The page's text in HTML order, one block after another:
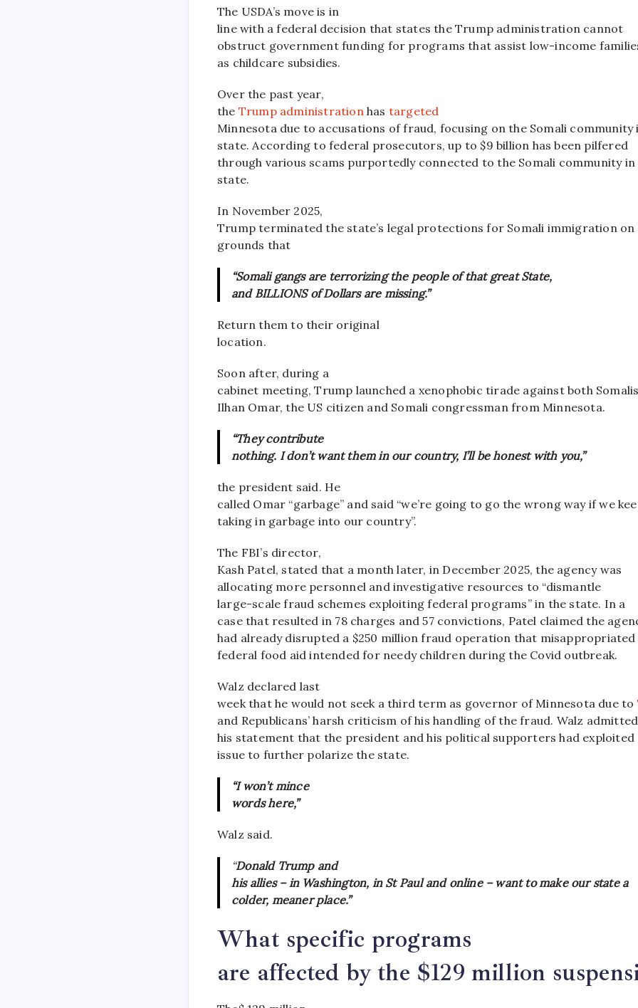
The USDA’s move is in
line with a federal decision that states the Trump administration cannot
obstruct government funding for programs that assist low-income
as childcare subsidies.
Over the past year,
the Trump administration has targeted
Minnesota due to accusations of fraud, focusing on the Somali community
state. According to federal prosecutors, up to $9 billion has been pilfered
through various scams purportedly connected to the Somali community in
state.
In November 2025,
Trump terminated the state’s legal protections for Somali immigration on
grounds that
“Somali gangs are terrorizing the people of that great State,
and BILLIONS of Dollars are missing.”
Return them to their original
location.
Soon after, during a
cabinet meeting, Trump launched a xenophobic tirade against both
Ilhan Omar, the US citizen and Somali congressman from Minnesota.
“They contribute
nothing. I don’t want them in our country, I’ll be honest with you,”
the president said. He
called Omar “garbage” and said “we’re going to go the wrong way if we
taking in garbage into our country”.
The FBI’s director,
Kash Patel, stated that a month later, in December 2025, the agency was
allocating more personnel and investigative resources to “dismantle
large-scale fraud schemes exploiting federal programs” in the state. In a
case that resulted in 78 charges and 57 convictions, Patel claimed the
had already disrupted a $250 million fraud operation that misappropriated
federal food aid intended for needy children during the Covid outbreak.
Walz declared last
week that he would not seek a third term as governor of Minnesota due to
and Republicans’ harsh criticism of his handling of the fraud. Walz
his statement that the president and his political supporters had exploited
issue to further polarize the state.
“I won’t mince
words here,”
Walz said.
“Donald Trump and
his allies – in Washington, in St Paul and online – want to make our state a
colder, meaner place.”
What specific programs
are affected by the $129 million